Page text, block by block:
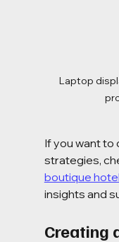
Laptop
If you want to
strategies,
boutique
insights and
Creating